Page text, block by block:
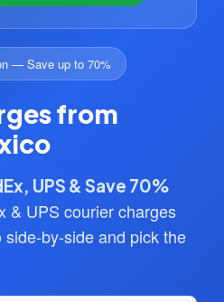
— Save up to 70%
from
UPS & Save 70%
& UPS courier charges
by-side and pick the